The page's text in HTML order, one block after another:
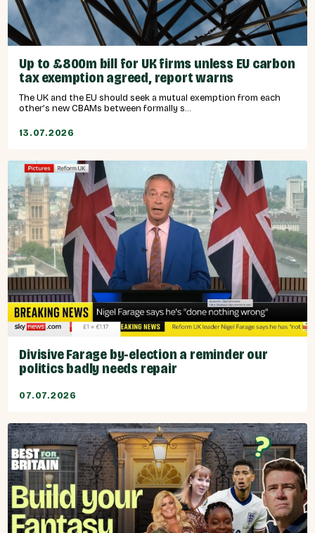
Up to £800m bill for UK firms unless EU carbon
tax exemption agreed, report warns
The UK and the EU should seek a mutual exemption from each
other’s new CBAMs between formally s...
13.07.2026
Divisive Farage by-election a reminder our
politics badly needs repair
07.07.2026